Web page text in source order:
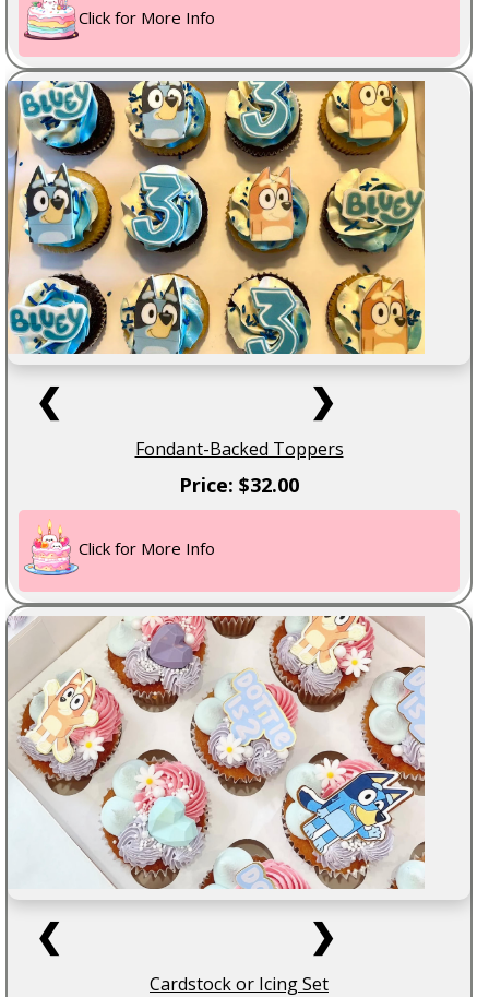
Click for More Info
❮ ❯
Fondant-Backed Toppers
Price: $32.00
Click for More Info
❮ ❯
Cardstock or Icing Set